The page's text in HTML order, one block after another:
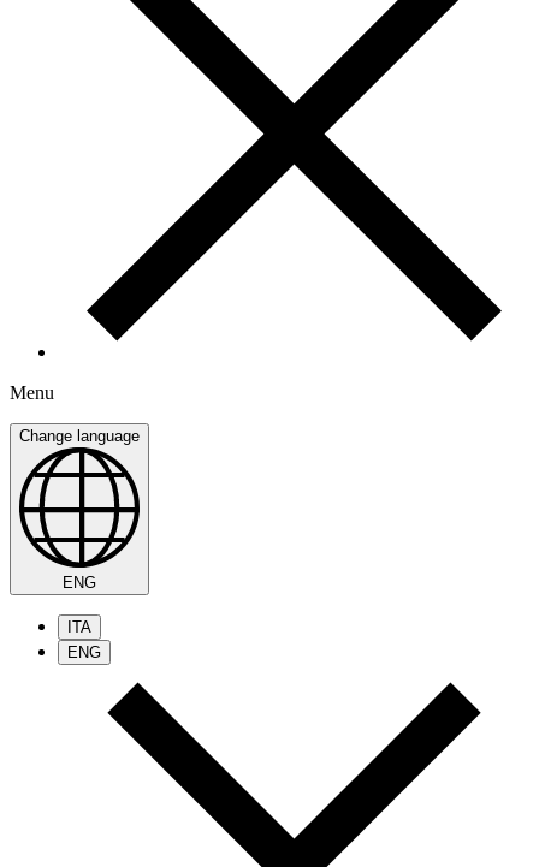
Menu
Change language
ENG
ITA
ENG